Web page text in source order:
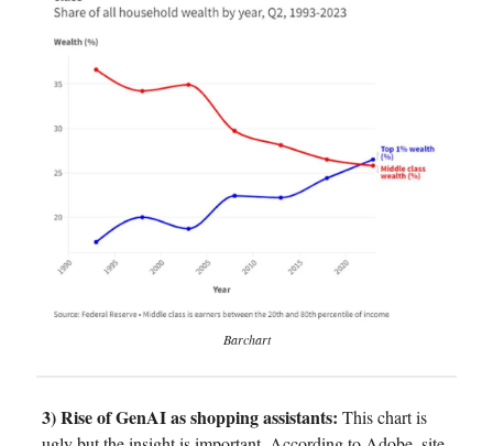
Barchart
3) Rise of GenAI as shopping assistants: This chart is